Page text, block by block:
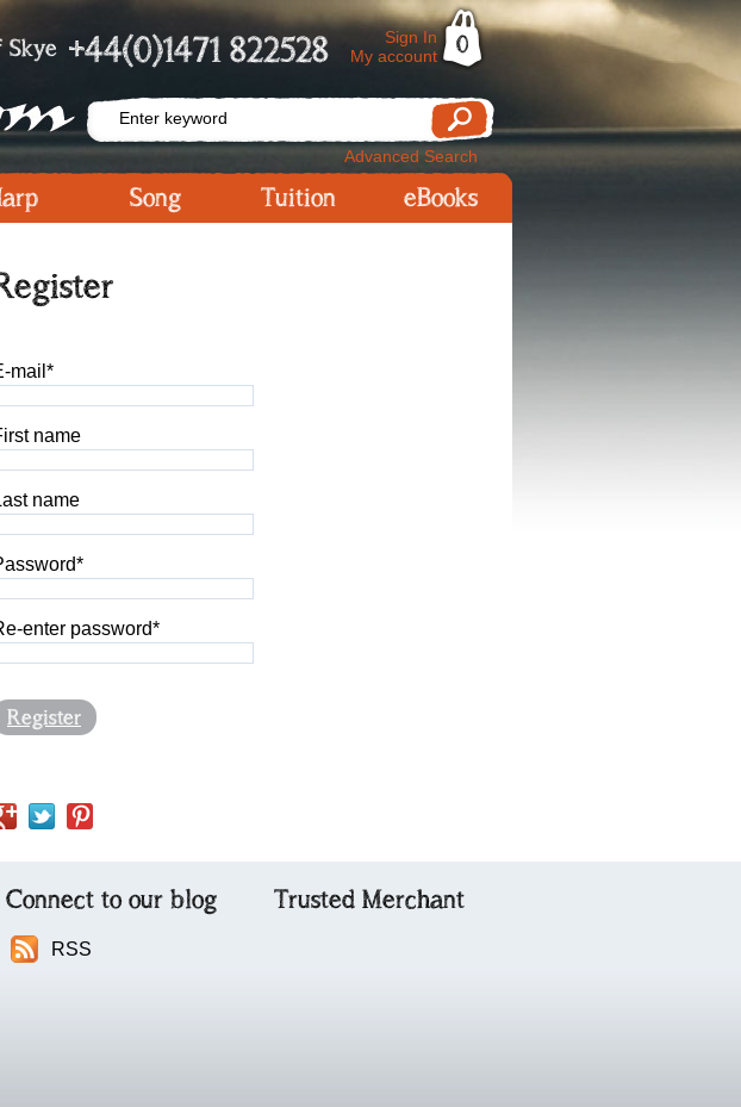
Skye +44(0)1471 822528
Sign In
My account
0
Advanced Search
Song Tuition eBooks
mail*
name
name
enter password*
Register
Connect to our blog
RSS
Trusted Merchant